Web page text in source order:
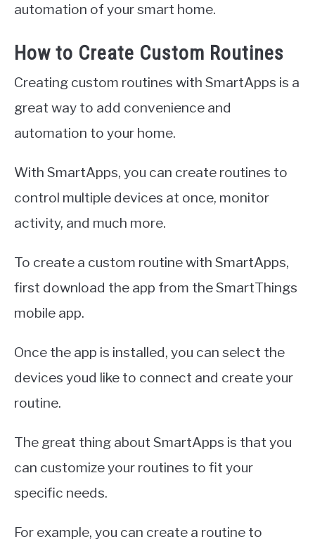
automation of your smart home.
How to Create Custom Routines
Creating custom routines with SmartApps is a
great way to add convenience and
automation to your home.
With SmartApps, you can create routines to
control multiple devices at once, monitor
activity, and much more.
To create a custom routine with SmartApps,
first download the app from the SmartThings
mobile app.
Once the app is installed, you can select the
devices youd like to connect and create your
routine.
The great thing about SmartApps is that you
can customize your routines to fit your
specific needs.
For example, you can create a routine to